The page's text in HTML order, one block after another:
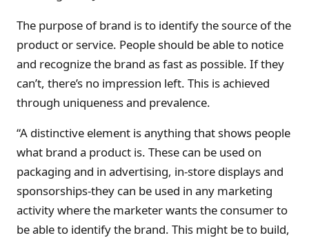
The purpose of brand is to identify the source of the
product or service. People should be able to notice
and recognize the brand as fast as possible. If they
can’t, there’s no impression left. This is achieved
through uniqueness and prevalence.
“A distinctive element is anything that shows people
what brand a product is. These can be used on
packaging and in advertising, in-store displays and
sponsorships-they can be used in any marketing
activity where the marketer wants the consumer to
be able to identify the brand. This might be to build,